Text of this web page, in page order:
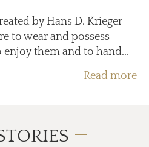
by Hans D. Krieger
to wear and possess
them and to hand...
Read more